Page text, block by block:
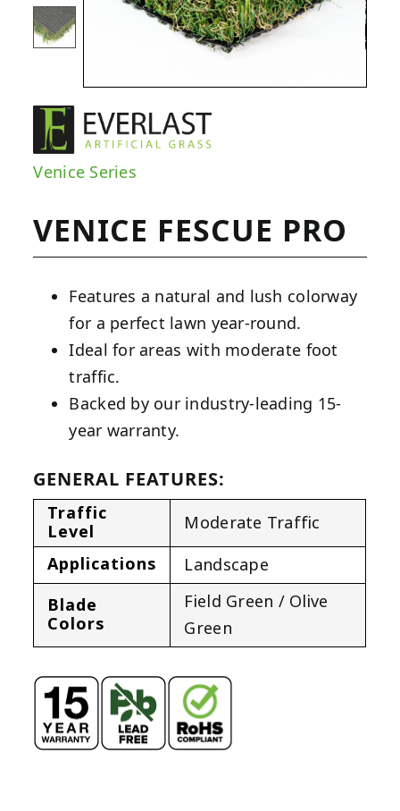
Venice Series
VENICE FESCUE PRO
Features a natural and lush colorway
for a perfect lawn year-round.
Ideal for areas with moderate foot
traffic.
Backed by our industry-leading 15-
year warranty.
GENERAL FEATURES:
Traffic
Level
Moderate Traffic
Applications
Landscape
Blade
Colors
Field Green / Olive
Green